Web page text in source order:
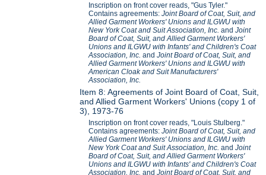
Inscription on front cover reads, "Gus Tyler."
Contains agreements:Joint Board of Coat, Suit, and
Allied Garment Workers' Unions and ILGWU with
New York Coat and Suit Association, Inc. andJoint
Board of Coat, Suit, and Allied Garment Workers'
Unions and ILGWU with Infants' and Children's Coat
Association, Inc. andJoint Board of Coat, Suit, and
Allied Garment Workers' Unions and ILGWU with
American Cloak and Suit Manufacturers'
Association, Inc.
Item 8: Agreements of Joint Board of Coat, Suit,
and Allied Garment Workers' Unions (copy 1 of
3), 1973-76
Inscription on front cover reads, "Louis Stulberg."
Contains agreements:Joint Board of Coat, Suit, and
Allied Garment Workers' Unions and ILGWU with
New York Coat and Suit Association, Inc. andJoint
Board of Coat, Suit, and Allied Garment Workers'
Unions and ILGWU with Infants' and Children's Coat
Association, Inc. andJoint Board of Coat, Suit, and